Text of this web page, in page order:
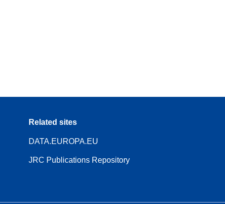
Related sites
DATA.EUROPA.EU
JRC Publications Repository